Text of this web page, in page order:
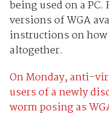
being used on a
versions of WGA
instructions on
altogether.
On Monday, anti-
users of a newly
worm posing as